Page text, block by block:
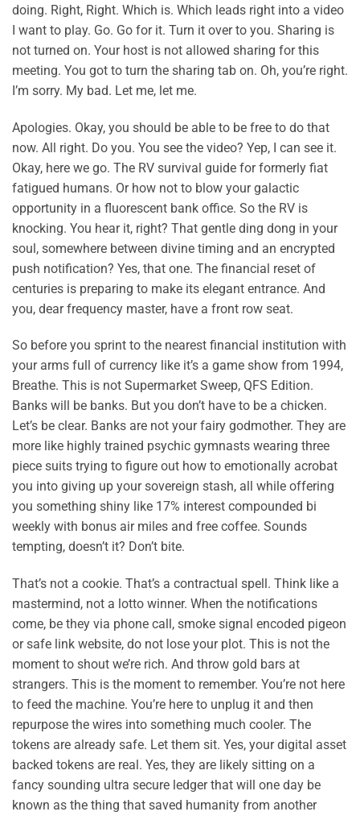
doing. Right, Right. Which is. Which leads right into a video
I want to play. Go. Go for it. Turn it over to you. Sharing is
not turned on. Your host is not allowed sharing for this
meeting. You got to turn the sharing tab on. Oh, you’re right.
I’m sorry. My bad. Let me, let me.
Apologies. Okay, you should be able to be free to do that
now. All right. Do you. You see the video? Yep, I can see it.
Okay, here we go. The RV survival guide for formerly fiat
fatigued humans. Or how not to blow your galactic
opportunity in a fluorescent bank office. So the RV is
knocking. You hear it, right? That gentle ding dong in your
soul, somewhere between divine timing and an encrypted
push notification? Yes, that one. The financial reset of
centuries is preparing to make its elegant entrance. And
you, dear frequency master, have a front row seat.
So before you sprint to the nearest financial institution with
your arms full of currency like it’s a game show from 1994,
Breathe. This is not Supermarket Sweep, QFS Edition.
Banks will be banks. But you don’t have to be a chicken.
Let’s be clear. Banks are not your fairy godmother. They are
more like highly trained psychic gymnasts wearing three
piece suits trying to figure out how to emotionally acrobat
you into giving up your sovereign stash, all while offering
you something shiny like 17% interest compounded bi
weekly with bonus air miles and free coffee. Sounds
tempting, doesn’t it? Don’t bite.
That’s not a cookie. That’s a contractual spell. Think like a
mastermind, not a lotto winner. When the notifications
come, be they via phone call, smoke signal encoded pigeon
or safe link website, do not lose your plot. This is not the
moment to shout we’re rich. And throw gold bars at
strangers. This is the moment to remember. You’re not here
to feed the machine. You’re here to unplug it and then
repurpose the wires into something much cooler. The
tokens are already safe. Let them sit. Yes, your digital asset
backed tokens are real. Yes, they are likely sitting on a
fancy sounding ultra secure ledger that will one day be
known as the thing that saved humanity from another